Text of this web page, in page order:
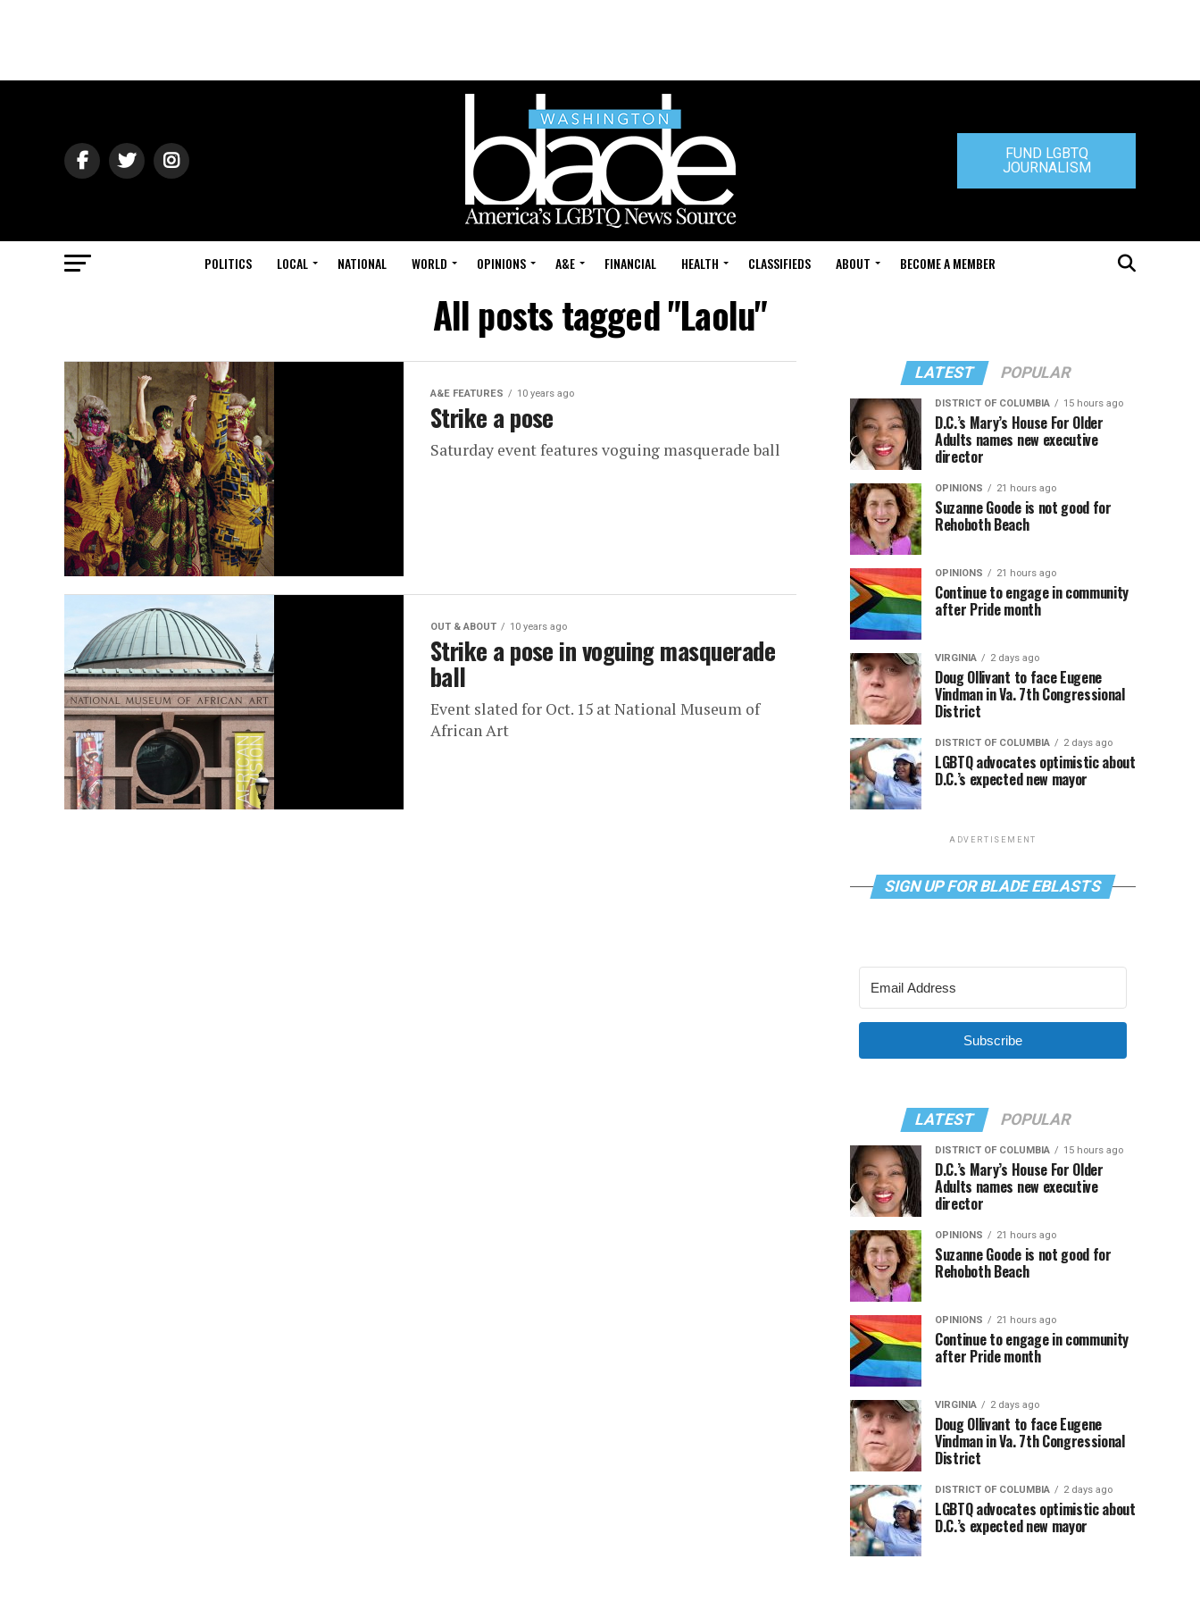
FUND LGBTQ
JOURNALISM
POLITICS LOCAL NATIONAL WORLD OPINIONS A&E FINANCIAL HEALTH CLASSIFIEDS ABOUT BECOME A MEMBER
All posts tagged "Laolu"
A&E FEATURES 10 years ago
Strike a pose
Saturday event features voguing masquerade ball
OUT & ABOUT 10 years ago
Strike a pose in voguing masquerade
ball
Event slated for Oct. 15 at National Museum of
African Art
LATEST POPULAR
DISTRICT OF COLUMBIA 15 hours ago
D.C.’s Mary’s House For Older
Adults names new executive
director
OPINIONS 21 hours ago
Suzanne Goode is not good for
Rehoboth Beach
OPINIONS 21 hours ago
Continue to engage in community
after Pride month
VIRGINIA 2 days ago
Doug Ollivant to face Eugene
Vindman in Va. 7th Congressional
District
DISTRICT OF COLUMBIA 2 days ago
LGBTQ advocates optimistic about
D.C.’s expected new mayor
ADVERTISEMENT
SIGN UP FOR BLADE EBLASTS
Subscribe
LATEST POPULAR
DISTRICT OF COLUMBIA 15 hours ago
D.C.’s Mary’s House For Older
Adults names new executive
director
OPINIONS 21 hours ago
Suzanne Goode is not good for
Rehoboth Beach
OPINIONS 21 hours ago
Continue to engage in community
after Pride month
VIRGINIA 2 days ago
Doug Ollivant to face Eugene
Vindman in Va. 7th Congressional
District
DISTRICT OF COLUMBIA 2 days ago
LGBTQ advocates optimistic about
D.C.’s expected new mayor